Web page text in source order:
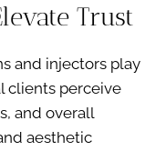
Trust
and injectors play
clients perceive
and overall
aesthetic